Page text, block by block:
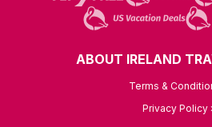
ABOUT IRELAND
Terms &
Privacy Policy